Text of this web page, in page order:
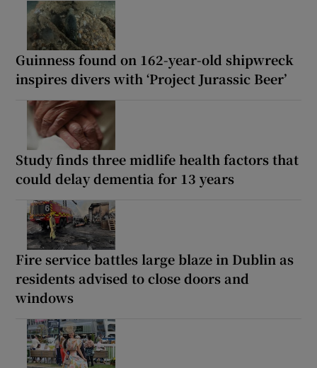
Guinness found on 162-year-old shipwreck
inspires divers with ‘Project Jurassic Beer’
Study finds three midlife health factors that
could delay dementia for 13 years
Fire service battles large blaze in Dublin as
residents advised to close doors and
windows